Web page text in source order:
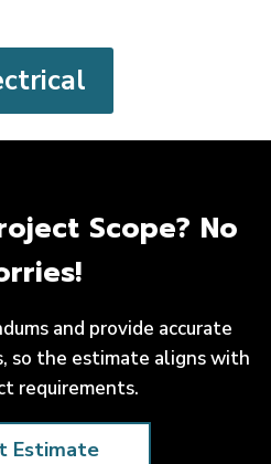
Scope? No
and provide accurate
so the estimate aligns with
requirements.
Estimate